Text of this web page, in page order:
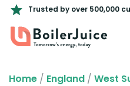
Trusted by over 500,000
Home / England / West